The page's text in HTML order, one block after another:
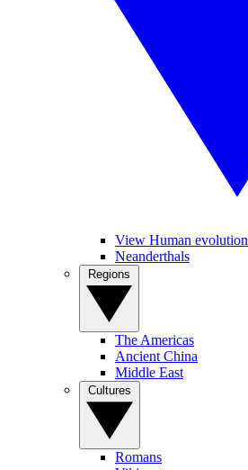
View Human evolution
Neanderthals
The Americas
Ancient China
Middle East
Romans